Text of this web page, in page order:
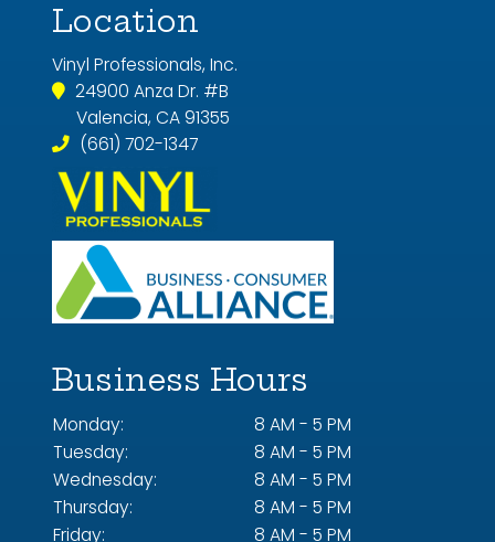
Location
Vinyl Professionals, Inc.
24900 Anza Dr. #B
Valencia, CA 91355
(661) 702-1347
Business Hours
Monday:
8 AM - 5 PM
Tuesday:
8 AM - 5 PM
Wednesday:
8 AM - 5 PM
Thursday:
8 AM - 5 PM
Friday:
8 AM - 5 PM